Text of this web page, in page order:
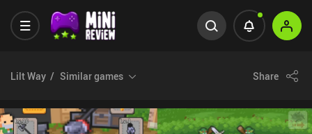
Lilt Way Similar games Share